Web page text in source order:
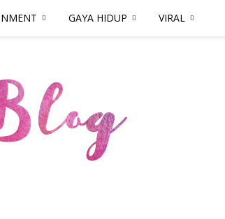
GAYA HIDUP VIRAL